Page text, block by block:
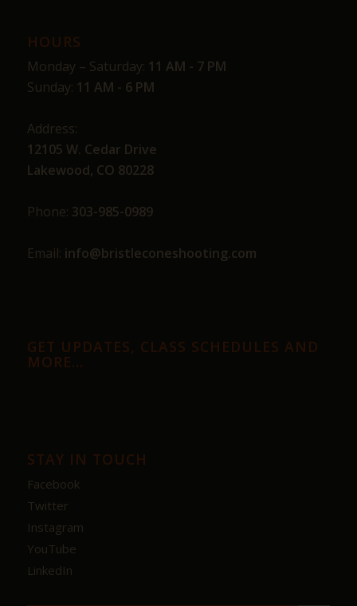
HOURS
Monday – Saturday: 11 AM - 7 PM
Sunday: 11 AM - 6 PM
Address:
12105 W. Cedar Drive
Lakewood, CO 80228
Phone: 303-985-0989
Email: info@bristleconeshooting.com
GET UPDATES, CLASS SCHEDULES AND
MORE…
STAY IN TOUCH
Facebook
Twitter
Instagram
YouTube
LinkedIn